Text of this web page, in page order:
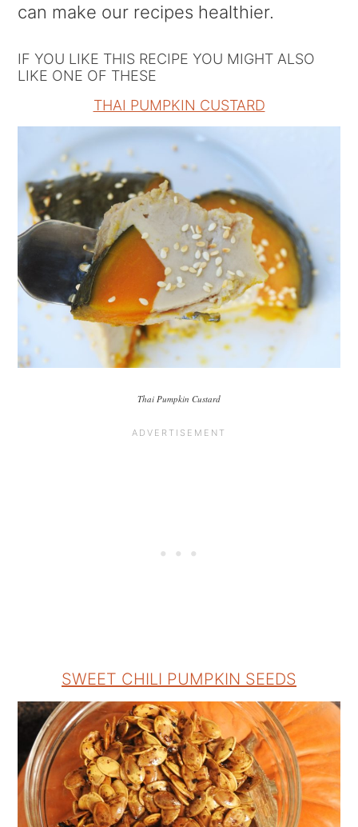
can make our recipes healthier.
IF YOU LIKE THIS RECIPE YOU MIGHT ALSO
LIKE ONE OF THESE
THAI PUMPKIN CUSTARD
Thai Pumpkin Custard
SWEET CHILI PUMPKIN SEEDS